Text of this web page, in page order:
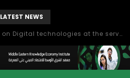
LATEST NEWS
World Bank Conference on Digital technologies at the service of economic development in the Mediterranean, Marseille, France